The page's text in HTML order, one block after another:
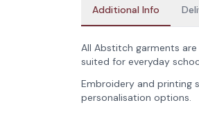
Additional Info
All Abstitch garments
suited for everyday
Embroidery and printing
personalisation options.